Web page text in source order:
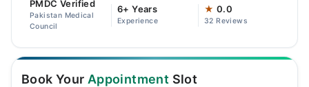
Join as Doctor
Login
PMDC Verified
Pakistan Medical
Council
6+ Years
Experience
★ 0.0
32 Reviews
Book Your Appointment Slot